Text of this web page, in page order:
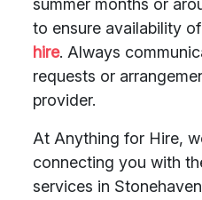
summer months or
to ensure availability
hire. Always
requests or
provider.
At Anything for Hire,
connecting you with
services in